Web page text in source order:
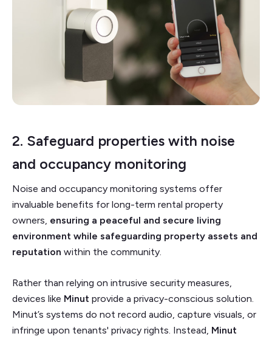
2. Safeguard properties with noise
and occupancy monitoring
Noise and occupancy monitoring systems offer
invaluable benefits for long-term rental property
owners, ensuring a peaceful and secure living
environment while safeguarding property assets and
reputation within the community.
Rather than relying on intrusive security measures,
devices like Minut provide a privacy-conscious solution.
Minut’s systems do not record audio, capture visuals, or
infringe upon tenants' privacy rights. Instead, Minut